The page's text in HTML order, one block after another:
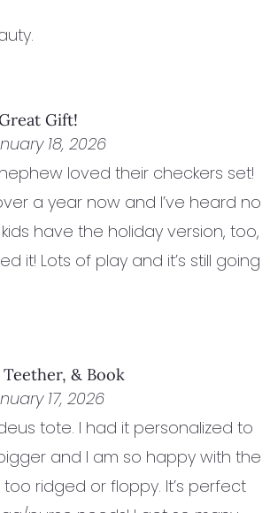
Gift!
18, 2026
loved their checkers set!
a year now and I’ve heard no
have the holiday version, too,
it! Lots of play and it’s still going
& Book
17, 2026
tote. I had it personalized to
and I am so happy with the
too ridged or floppy. It’s perfect